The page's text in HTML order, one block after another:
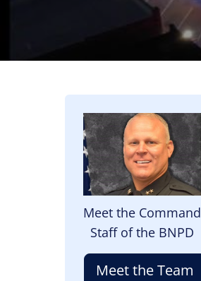
Image
Meet the Command
Staff of the BNPD
Meet the Team